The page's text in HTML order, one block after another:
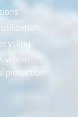
where
protection